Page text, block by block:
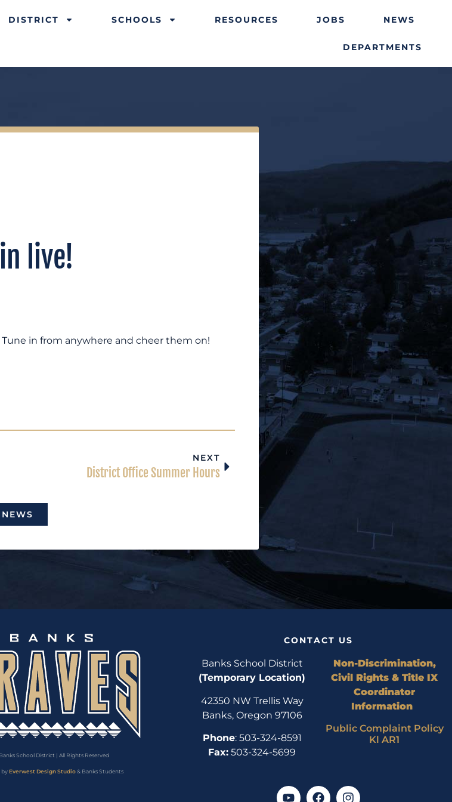
DISTRICT SCHOOLS RESOURCES JOBS NEWS
DEPARTMENTS
live!
Tune in from anywhere and cheer them on!
NEXT
District Office Summer Hours
School District | All Rights Reserved
byEverwest Design Studio& Banks Students
CONTACT US
Banks School District
(Temporary Location)
42350 NW Trellis Way
Banks, Oregon 97106
Phone: 503-324-8591
Fax: 503-324-5699
Non-Discrimination,
Civil Rights & Title IX
Coordinator
Information
Public Complaint Policy
Kl AR1